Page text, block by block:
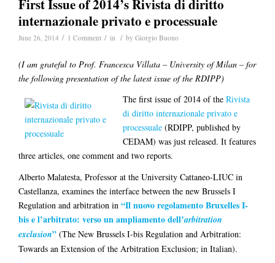
First Issue of 2014’s Rivista di diritto
internazionale privato e processuale
June 26, 2014 / 1 Comment / in / by Giorgio Buono
(I am grateful to Prof. Francesca Villata – University of Milan – for
the following presentation of the latest issue of the RDIPP)
The first issue of 2014 of the Rivista
di diritto internazionale privato e
processuale (RDIPP, published by
CEDAM) was just released. It features
three articles, one comment and two reports.
Alberto Malatesta, Professor at the University Cattaneo-LIUC in
Castellanza, examines the interface between the new Brussels I
Regulation and arbitration in “Il nuovo regolamento Bruxelles I-
bis e l’arbitrato: verso un ampliamento dell’arbitration
exclusion” (The New Brussels I-bis Regulation and Arbitration:
Towards an Extension of the Arbitration Exclusion; in Italian).